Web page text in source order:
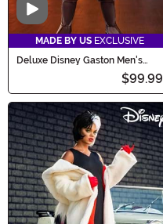
Video
MADE BY US EXCLUSIVE
Deluxe Disney Gaston Men's
$99.99